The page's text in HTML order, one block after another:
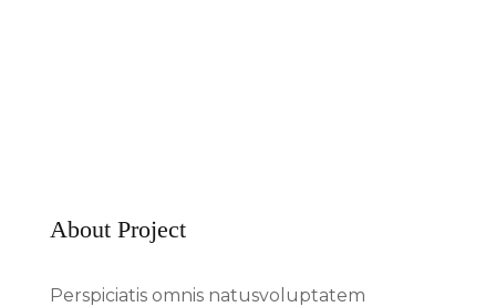
About Project
Perspiciatis omnis natusvoluptatem